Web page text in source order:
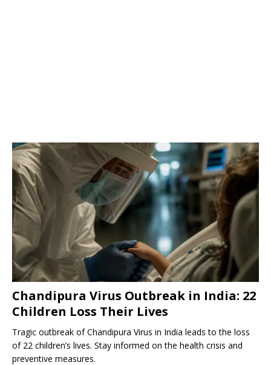
Chandipura Virus Outbreak in India: 22
Children Loss Their Lives
Tragic outbreak of Chandipura Virus in India leads to the loss
of 22 children’s lives. Stay informed on the health crisis and
preventive measures.